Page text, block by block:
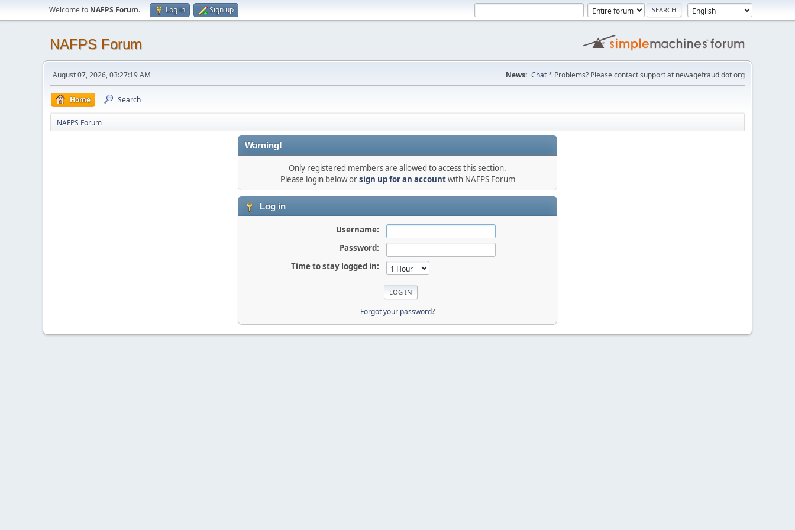
Welcome to NAFPS Forum. Log in Sign up
NAFPS Forum
August 07, 2026, 03:27:19 AM News: Chat* Problems? Please contact support at newagefraud dot org
Home Search
NAFPS Forum
Warning!
Only registered members are allowed to access this section.
Please login below orsign up for an accountwith NAFPS Forum
Log in
Username:
Password:
Time to stay logged in:
Forgot your password?